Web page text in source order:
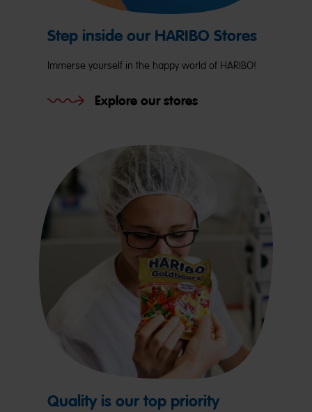
Step inside our HARIBO Stores
Immerse yourself in the happy world of HARIBO!
Explore our stores
Quality is our top priority